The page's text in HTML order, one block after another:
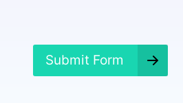
Submit Form